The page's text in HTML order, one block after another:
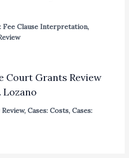
Fee Clause Interpretation,
Court Grants Review
Lozano
, Cases: Costs, Cases: